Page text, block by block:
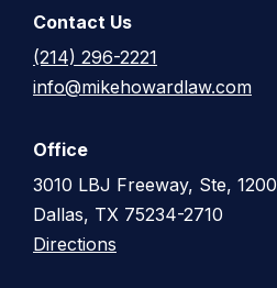
Contact Us
(214) 296-2221
info@mikehowardlaw.com
Office
3010 LBJ Freeway, Ste, 1200
Dallas, TX 75234-2710
Directions